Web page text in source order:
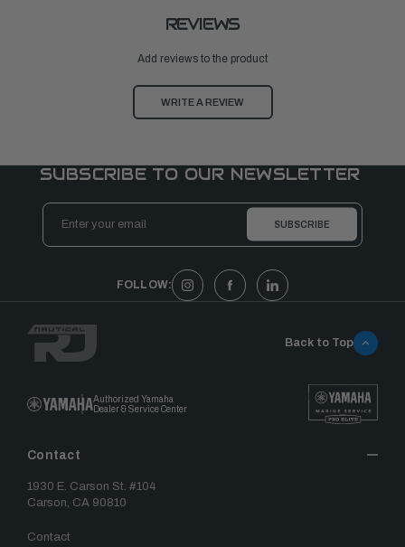
REVIEWS
Add reviews to the product
WRITE A REVIEW
SUBSCRIBE TO OUR NEWSLETTER
Email
Address
FOLLOW:
Authorized Yamaha
Dealer & Service Center
Contact
1930 E. Carson St. #104
Carson, CA 90810
Contact
Back to Top